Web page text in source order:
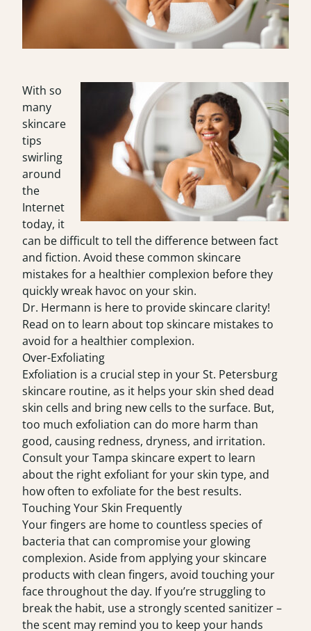
With so
many
skincare
tips
swirling
around
the
Internet
today, it
can be difficult to tell the difference between fact
and fiction. Avoid these common skincare
mistakes for a healthier complexion before they
quickly wreak havoc on your skin.
Dr. Hermann is here to provide skincare clarity!
Read on to learn about top skincare mistakes to
avoid for a healthier complexion.
Over-Exfoliating
Exfoliation is a crucial step in your St. Petersburg
skincare routine, as it helps your skin shed dead
skin cells and bring new cells to the surface. But,
too much exfoliation can do more harm than
good, causing redness, dryness, and irritation.
Consult yourTampa skincare expertto learn
about the right exfoliant for your skin type, and
how often to exfoliate for the best results.
Touching Your Skin Frequently
Your fingers are home to countless species of
bacteria that can compromise your glowing
complexion. Aside from applying your skincare
products with clean fingers, avoid touching your
face throughout the day. If you’re struggling to
break the habit, use a strongly scented sanitizer –
the scent may remind you to keep your hands